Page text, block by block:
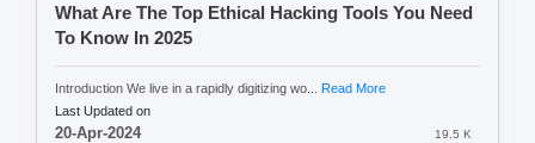
What Are The Top Ethical Hacking Tools You Need
To Know In 2025
Introduction We live in a rapidly digitizing wo... Read More
Last Updated on
20-Apr-2024 19.5 K